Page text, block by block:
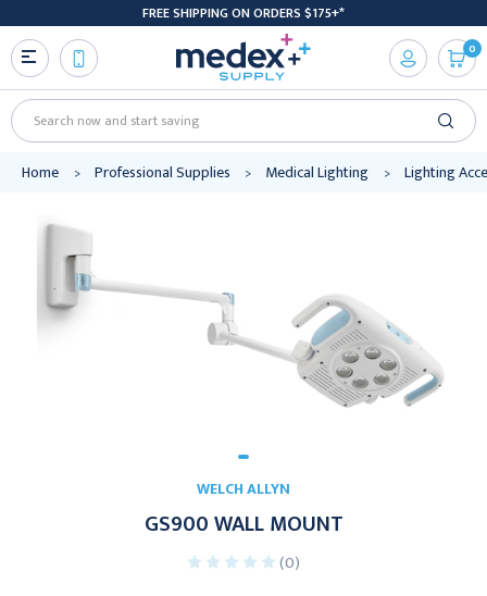
FREE SHIPPING ON ORDERS $175+*
Search
0
Home Professional Supplies Medical Lighting Lighting
WELCH ALLYN
GS900 WALL MOUNT
(0)